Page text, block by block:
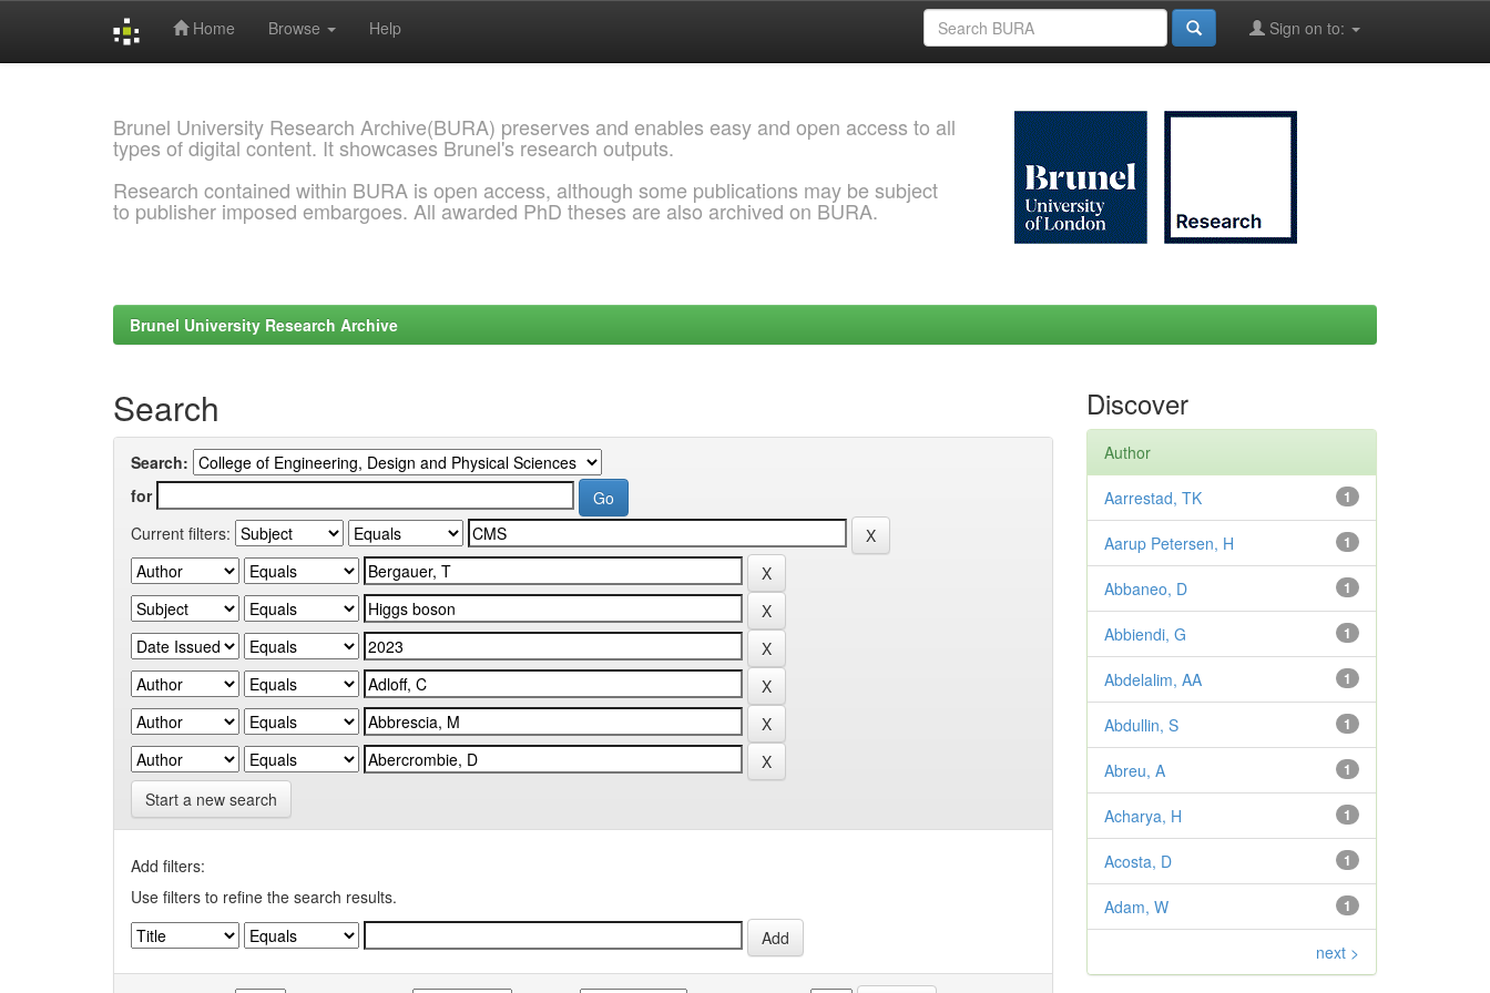
Home Browse Help Sign on to:
Brunel University Research Archive(BURA) preserves and enables easy and open access to all
types of digital content. It showcases Brunel's research outputs.
Research contained within BURA is open access, although some publications may be subject
to publisher imposed embargoes. All awarded PhD theses are also archived on BURA.
Brunel University Research Archive
Search
Search:
for
Current filters:
Start a new search
Add filters:
Use filters to refine the search results.
Discover
Author
1
Aarrestad, TK
1
Aarup Petersen, H
1
Abbaneo, D
1
Abbiendi, G
1
Abdelalim, AA
1
Abdullin, S
1
Abreu, A
1
Acharya, H
1
Acosta, D
1
Adam, W
next >